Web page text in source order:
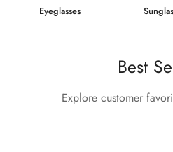
Eyeglasses
Best
Explore customer